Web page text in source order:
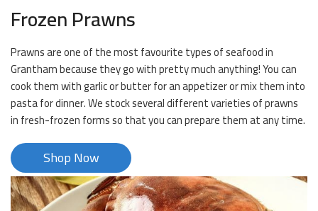
Frozen Prawns
Prawns are one of the most favourite types of seafood in
Grantham because they go with pretty much anything! You can
cook them with garlic or butter for an appetizer or mix them into
pasta for dinner. We stock several different varieties of prawns
in fresh-frozen forms so that you can prepare them at any time.
Shop Now